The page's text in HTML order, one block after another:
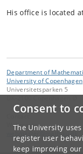
Consent to
The University
register user
keep improving
His office is located
Department of
University of Copenhagen
Universitetsparken 5
Webmaster
math.